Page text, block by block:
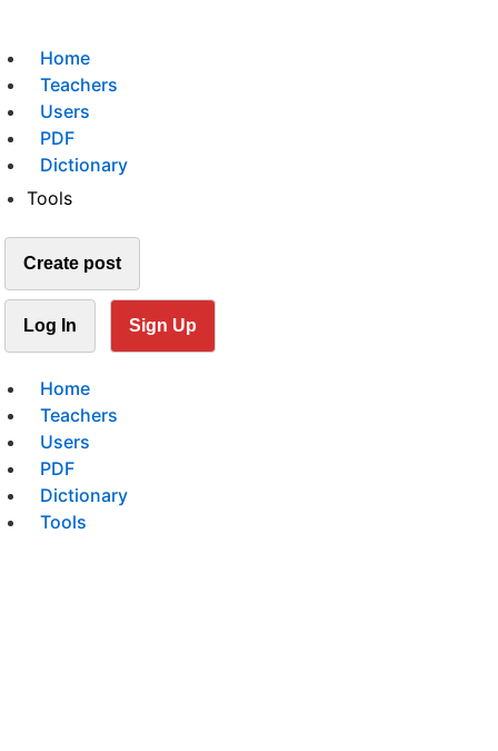
Home
Teachers
Users
PDF
Dictionary
Tools
Create post
Log In Sign Up
Home
Teachers
Users
PDF
Dictionary
Tools